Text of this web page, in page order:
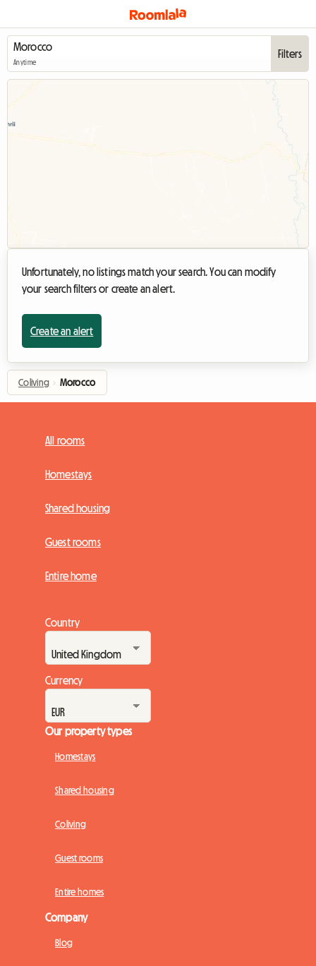
Anytime
Filters
Unfortunately, no listings match your search. You can modify
your search filters or create an alert.
Create an alert
Coliving › Morocco
All rooms
Homestays
Shared housing
Guest rooms
Entire home
Country
Currency
Our property types
Homestays
Shared housing
Coliving
Guest rooms
Entire homes
Company
Blog